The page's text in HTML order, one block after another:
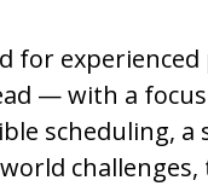
for
— with a
scheduling,